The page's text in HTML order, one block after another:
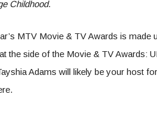
Childhood.
MTV Movie & TV Awards is made
the side of the Movie & TV Awards:
Adams will likely be your host